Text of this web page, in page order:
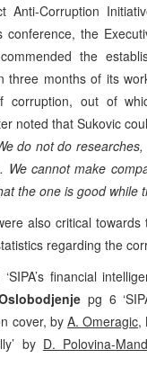
Anti-Corruption
conference, the
the
three months of its
corruption, out of
noted that Sukovic
do not do
We cannot make
the one is good while
also critical towards
regarding the
financial
pg 6
cover, by A. Omeragic,
by D. Polovina-